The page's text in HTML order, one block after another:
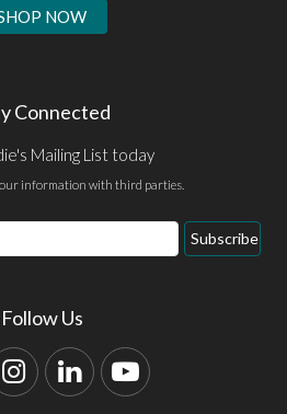
NOW
Connected
Mailing List today
information with third parties.
Subscribe
Follow Us
Instagram
LinkedInYouTube